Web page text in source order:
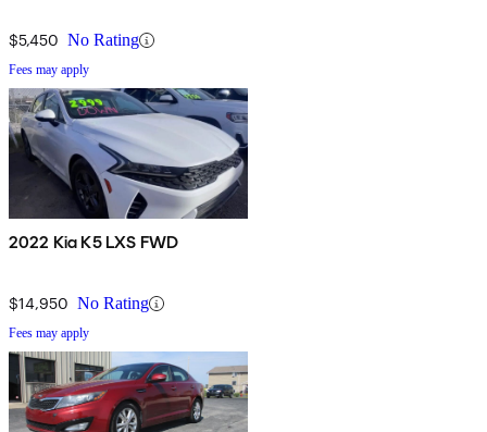
$5,450 No Rating
Fees may apply
2022 Kia K5 LXS FWD
$14,950 No Rating
Fees may apply